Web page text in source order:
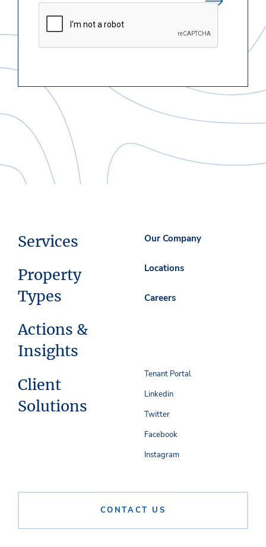
Services
Property
Types
Actions &
Insights
Client
Solutions
Our Company
Locations
Careers
CONTACT US
Tenant Portal
Linkedin
Twitter
Facebook
Instagram